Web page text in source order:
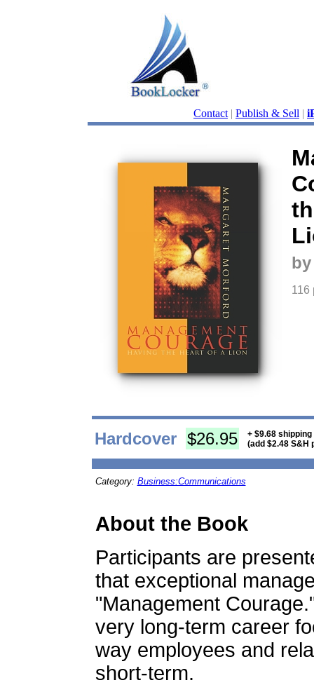
Contact | Publish & Sell |
116
Hardcover $26.95
+ $9.68
(add $2.48 S&H
Category: Business:Communications
About the Book
Participants are
that exceptional
"Management
very long-term career
way employees and
short-term.